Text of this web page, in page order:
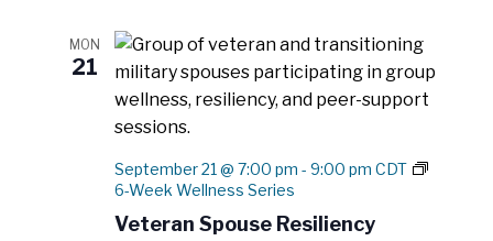
a
t
i
n
MON
21
Veteran Spouse Resiliency
September 21 @ 7:00 pm - 9:00 pm CDT
6-Week Wellness Series